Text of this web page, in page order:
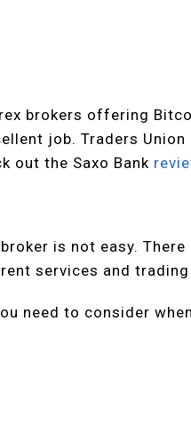
brokers offering
job. Traders
out the Saxo Bank
is not easy.
services and
need to consider